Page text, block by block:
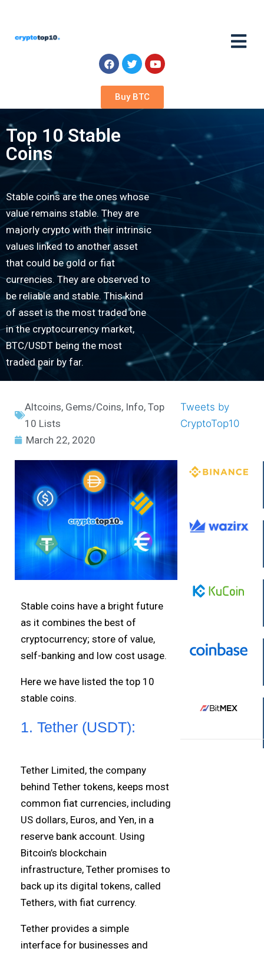
Buy BTC
Top 10 Stable
Coins
Stable coins are the ones whose
value remains stable. They are
majorly crypto with their intrinsic
values linked to another asset
that could be gold or fiat
currencies. They are observed to
be reliable and stable. This kind
of asset is the most traded one
in the cryptocurrency market,
BTC/USDT being the most
traded pair by far.
Altcoins, Gems/Coins, Info, Top
10 Lists
March 22, 2020
Stable coins have a bright future
as it combines the best of
cryptocurrency; store of value,
self-banking and low cost usage.
Here we have listed the top 10
stable coins.
1. Tether (USDT):
Tether Limited, the company
behind Tether tokens, keeps most
common fiat currencies, including
US dollars, Euros, and Yen, in a
reserve bank account. Using
Bitcoin’s blockchain
infrastructure, Tether promises to
back up its digital tokens, called
Tethers, with fiat currency.
Tether provides a simple
interface for businesses and
Tweets by
CryptoTop10